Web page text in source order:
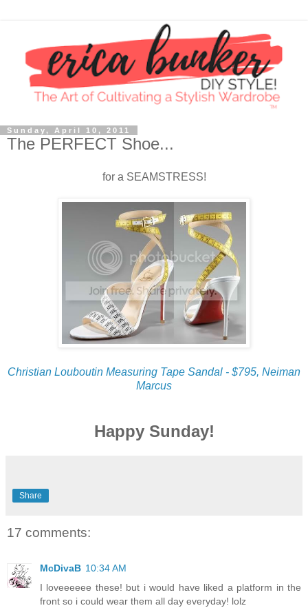
Sunday, April 10, 2011
The PERFECT Shoe...
for a SEAMSTRESS!
Christian Louboutin Measuring Tape Sandal - $795, Neiman
Marcus
Happy Sunday!
Share
17 comments:
McDivaB 10:34 AM
I loveeeeee these! but i would have liked a platform in the
front so i could wear them all day everyday! lolz